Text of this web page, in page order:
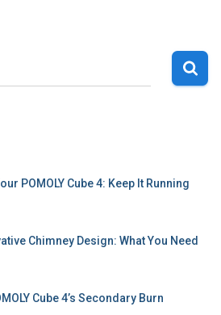
POMOLY Cube 4: Keep It Running
Chimney Design: What You Need
Cube 4’s Secondary Burn